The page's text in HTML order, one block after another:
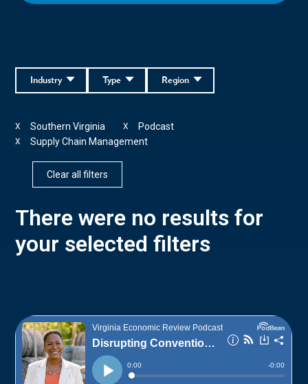
Region
Type
Industry
Southern Virginia
X Podcast
X
Supply Chain Management
X
Clear all filters
There were no results for
your selected filters